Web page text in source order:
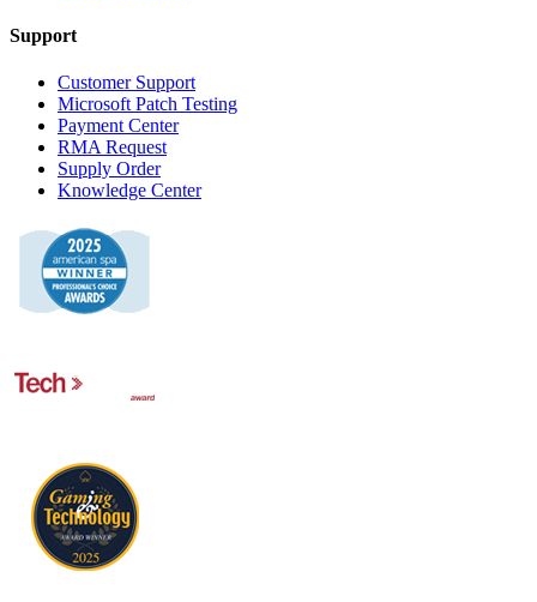
Support
Customer Support
Microsoft Patch Testing
Payment Center
RMA Request
Supply Order
Knowledge Center